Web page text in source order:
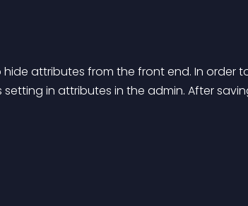
attributes from the front end. In order
in attributes in the admin. After